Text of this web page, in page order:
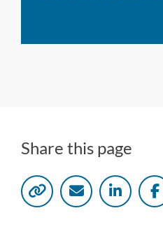
Share this page